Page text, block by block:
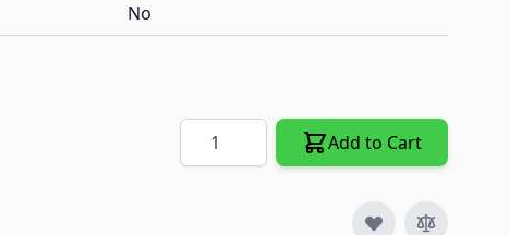
No
Quantity Add to Cart